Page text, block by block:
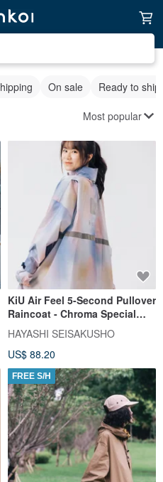
On sale Ready to ship
Most popular
KiU Air Feel 5-Second Pullover
Raincoat - Chroma Special
Blend - Chroma M Size
HAYASHI SEISAKUSHO
US$ 88.20
FREE S/H